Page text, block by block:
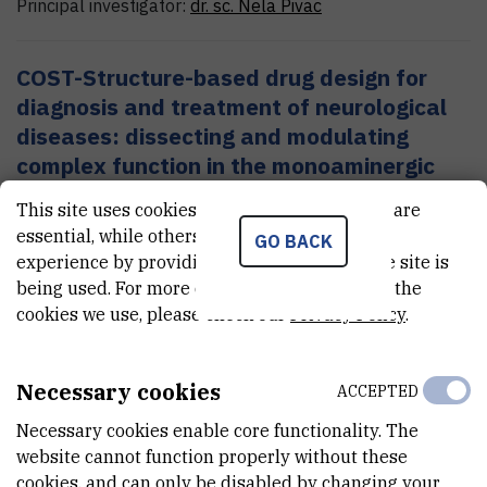
Principal investigator: dr. sc. Nela Pivac
COST-Structure-based drug design for
diagnosis and treatment of neurological
diseases: dissecting and modulating
complex function in the monoaminergic
systems of the brain
Pharmacogenomics, proteomics and
psychophisiology of neuropsychiatric
Molecular basis and treatment of
psychiatric and stress related disorders
GO BACK
This site uses cookies.. Some of these cookies are
essential, while others help us improve your
experience by providing insights into how the site is
being used. For more detailed information on the
cookies we use, please check our Privacy Policy.
Necessary cookies
Necessary cookies enable core functionality. The
website cannot function properly without these
cookies, and can only be disabled by changing your
ACCEPTED